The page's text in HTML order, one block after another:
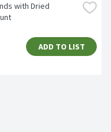
with Dried
ADD TO LIST